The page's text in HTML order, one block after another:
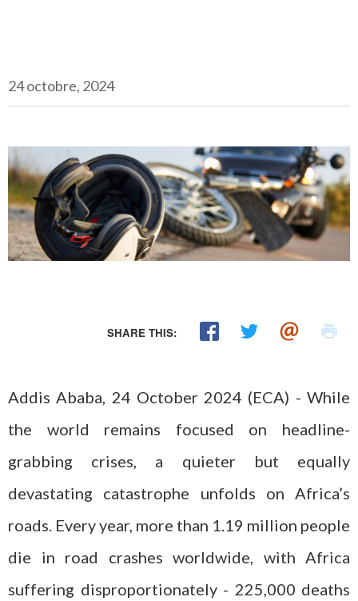
24 octobre, 2024
SHARE THIS:
Addis Ababa, 24 October 2024 (ECA) - While
the world remains focused on headline-
grabbing crises, a quieter but equally
devastating catastrophe unfolds on Africa’s
roads. Every year, more than 1.19 million people
die in road crashes worldwide, with Africa
suffering disproportionately - 225,000 deaths